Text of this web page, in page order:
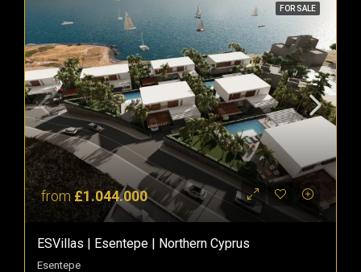
FOR SALE
from£1.044.000
ESVillas | Esentepe | Northern Cyprus
Esentepe